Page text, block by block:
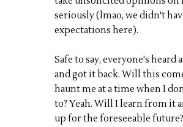
seriously (lmao, we didn't
expectations here).
Safe to say, everyone's heard
and got it back. Will this
haunt me at a time when I
to? Yeah. Will I learn from it
up for the foreseeable